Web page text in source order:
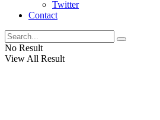
Twitter
Contact
No Result
View All Result